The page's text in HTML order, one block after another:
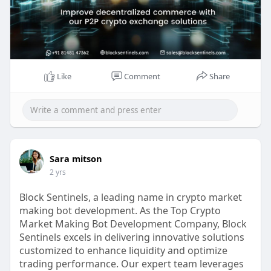
Reach us for more info:
Whatsapp : 81481 47362
Email id : sales@blocksentinels.com
Skype: live :.cid.9a36d65dd8f6942a
Telegram :https://t.me/Blocksentinels
Like Comment Share
Sara mitson
2 yrs
Block Sentinels, a leading name in crypto market
making bot development. As the Top Crypto
Market Making Bot Development Company, Block
Sentinels excels in delivering innovative solutions
customized to enhance liquidity and optimize
trading performance. Our expert team leverages